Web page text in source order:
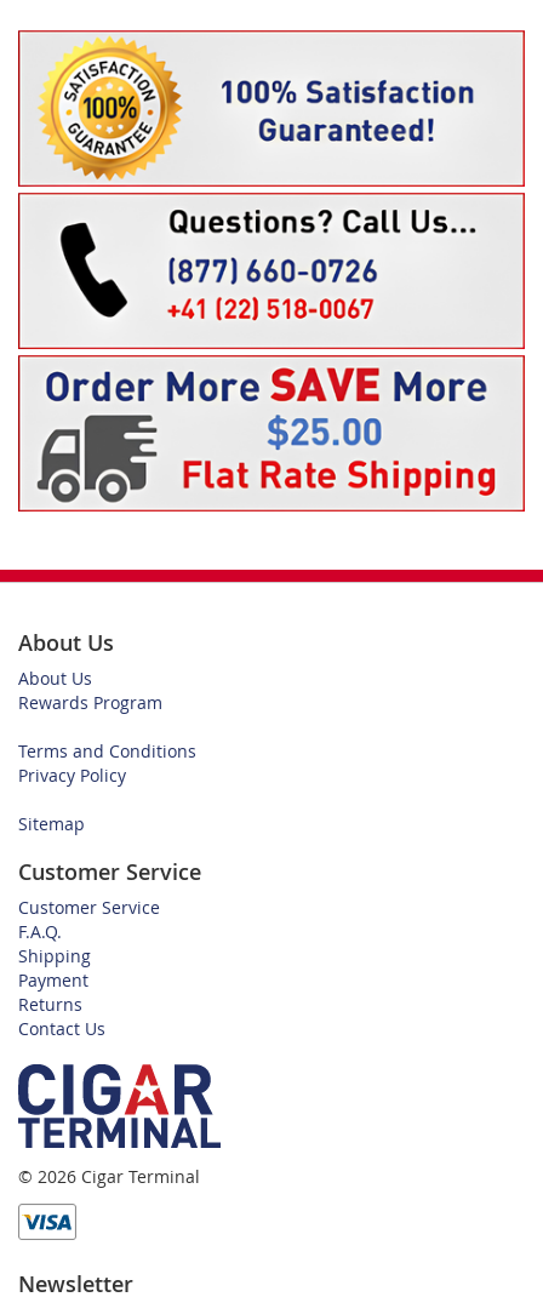
About Us
About Us
Rewards Program
Terms and Conditions
Privacy Policy
Sitemap
Customer Service
Customer Service
F.A.Q.
Shipping
Payment
Returns
Contact Us
© 2026 Cigar Terminal
Newsletter